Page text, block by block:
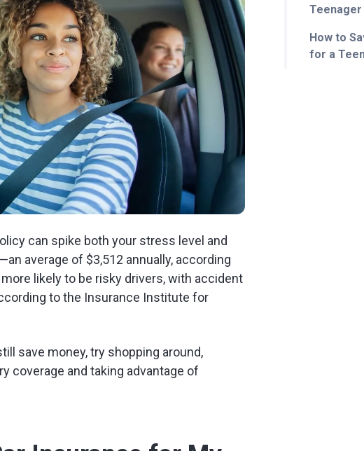
Teenager
How to
for a
can spike both your stress level and
average of $3,512 annually, according
likely to be risky drivers, with accident
to the Insurance Institute for
save money, try shopping around,
coverage and taking advantage of